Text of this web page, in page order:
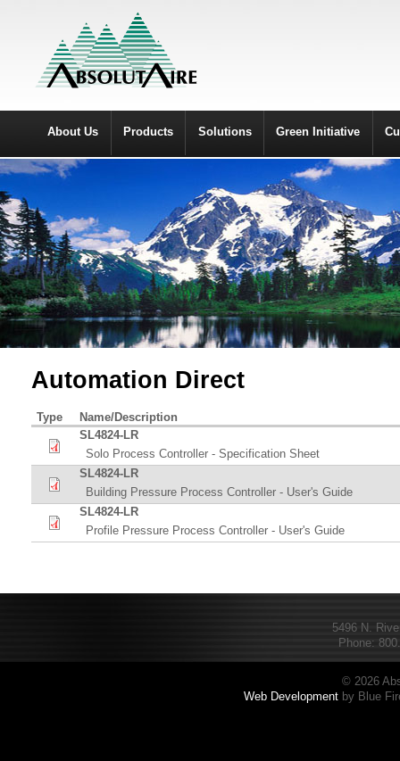
About Us Products Solutions Green Initiative
Automation Direct
Type
Name/Description
SL4824-LR
Solo Process Controller - Specification Sheet
SL4824-LR
Building Pressure Process Controller - User's Guide
SL4824-LR
Profile Pressure Process Controller - User's Guide
5496 N.
Phone:
© 2026
Web Development by Blue